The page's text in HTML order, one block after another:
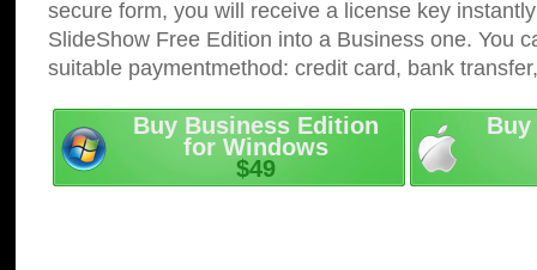
secure form, you will receive a license key
SlideShow Free Edition into a Business one. You
suitable paymentmethod: credit card, bank
Buy Business Edition
for Windows
$49